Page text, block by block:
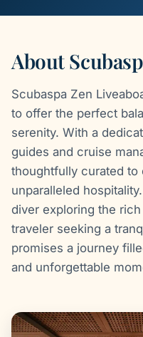
About
Scubaspa Zen
to offer the perfect
serenity. With a
guides and cruise
thoughtfully curated to
unparalleled
diver exploring the
traveler seeking a
promises a journey
and unforgettable